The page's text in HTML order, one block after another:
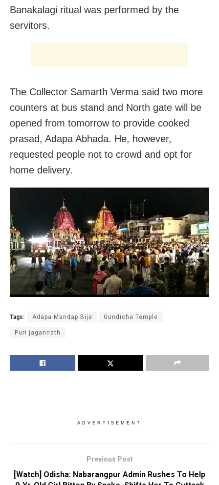
Banakalagi ritual was performed by the
servitors.
The Collector Samarth Verma said two more
counters at bus stand and North gate will be
opened from tomorrow to provide cooked
prasad, Adapa Abhada. He, however,
requested people not to crowd and opt for
home delivery.
Tags: Adapa Mandap Bije Gundicha Temple
Puri jagannath
ADVERTISEMENT
Previous Post
[Watch] Odisha: Nabarangpur Admin Rushes To Help